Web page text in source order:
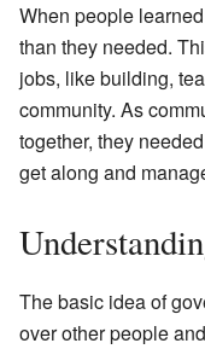
When people
than they needed.
jobs, like building,
community. As
together, they
get along and
The basic idea of
over other people and